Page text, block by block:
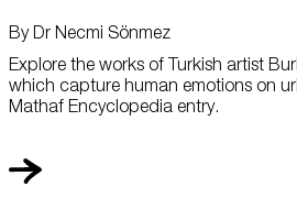
Explore the works of Turkish artist
which capture human emotions on
Mathaf Encyclopedia entry.
By Dr Necmi Sönmez